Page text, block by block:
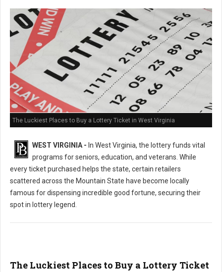
The Luckiest Places to Buy a Lottery Ticket in West Virginia
WEST VIRGINIA - In West Virginia, the lottery funds vital
programs for seniors, education, and veterans. While
every ticket purchased helps the state, certain retailers
scattered across the Mountain State have become locally
famous for dispensing incredible good fortune, securing their
spot in lottery legend.
The Luckiest Places to Buy a Lottery Ticket